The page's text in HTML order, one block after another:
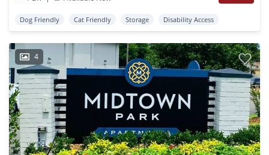
Dog Friendly Cat Friendly Storage Disability Access
4